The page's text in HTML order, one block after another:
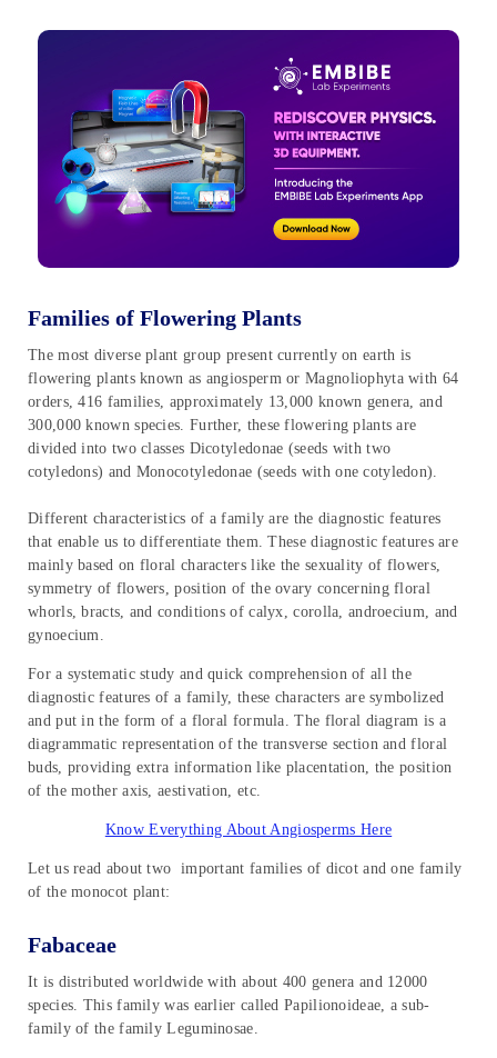
Families of Flowering Plants
The most diverse plant group present currently on earth is
flowering plants known as angiosperm or Magnoliophyta with 64
orders, 416 families, approximately 13,000 known genera, and
300,000 known species. Further, these flowering plants are
divided into two classes Dicotyledonae (seeds with two
cotyledons) and Monocotyledonae (seeds with one cotyledon).
Different characteristics of a family are the diagnostic features
that enable us to differentiate them. These diagnostic features are
mainly based on floral characters like the sexuality of flowers,
symmetry of flowers, position of the ovary concerning floral
whorls, bracts, and conditions of calyx, corolla, androecium, and
gynoecium.
For a systematic study and quick comprehension of all the
diagnostic features of a family, these characters are symbolized
and put in the form of a floral formula. The floral diagram is a
diagrammatic representation of the transverse section and floral
buds, providing extra information like placentation, the position
of the mother axis, aestivation, etc.
Know Everything About Angiosperms Here
Let us read about two important families of dicot and one family
of the monocot plant:
Fabaceae
It is distributed worldwide with about 400 genera and 12000
species. This family was earlier called Papilionoideae, a sub-
family of the family Leguminosae.